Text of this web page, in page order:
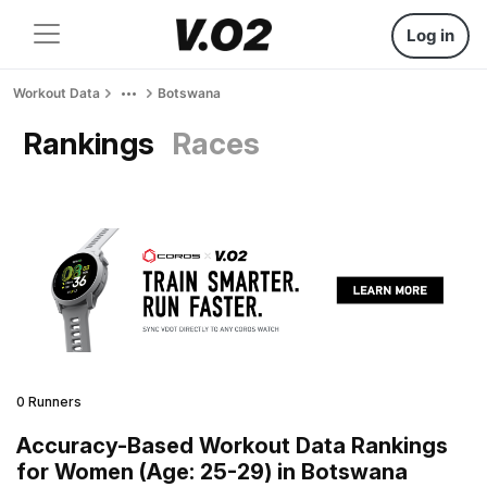
Log in
Workout Data Botswana
Rankings Races
0 Runners
Accuracy-Based Workout Data Rankings
for Women (Age: 25-29) in Botswana